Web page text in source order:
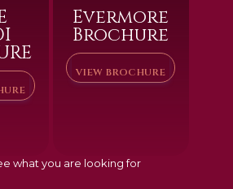
Evermore
Brochure
VIEW BROCHURE
what you are looking for